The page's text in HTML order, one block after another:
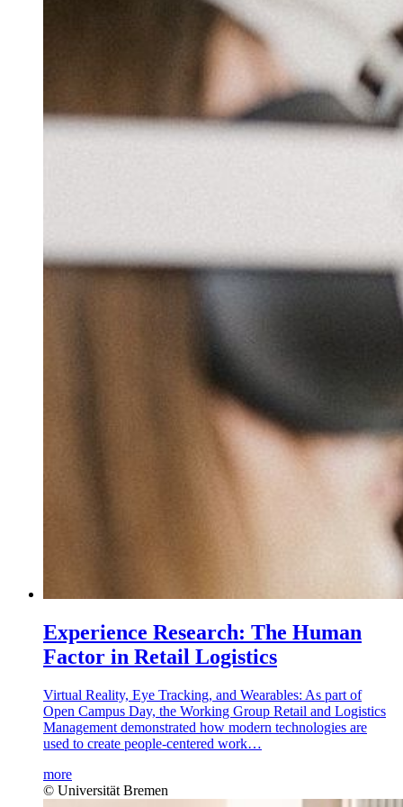
Experience Research: The Human
Factor in Retail Logistics
Virtual Reality, Eye Tracking, and Wearables: As part of
Open Campus Day, the Working Group Retail and Logistics
Management demonstrated how modern technologies are
used to create people-centered work…
more
© Universität Bremen